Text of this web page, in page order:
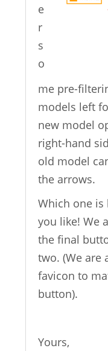
e
r
s
o
me pre-
models left
new model
right-hand
old model
the arrows.
Which one is
you like! We
the final
two. (We are
favicon to
button).
Yours,